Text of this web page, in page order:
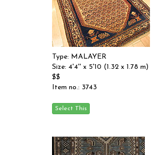
Type: MALAYER
Size: 4'4'' x 5'10 (1.32 x 1.78 m)
$$
Item no.: 3743